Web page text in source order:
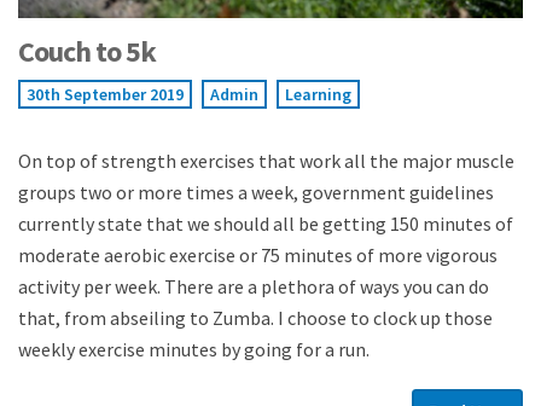
Couch to 5k
30th September 2019 Admin Learning
On top of strength exercises that work all the major muscle
groups two or more times a week, government guidelines
currently state that we should all be getting 150 minutes of
moderate aerobic exercise or 75 minutes of more vigorous
activity per week. There are a plethora of ways you can do
that, from abseiling to Zumba. I choose to clock up those
weekly exercise minutes by going for a run.